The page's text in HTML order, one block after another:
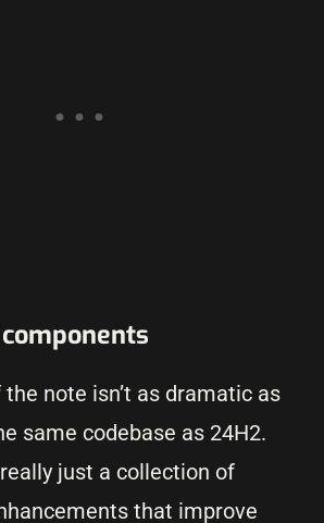
note isn’t as dramatic as
same codebase as 24H2.
just a collection of
that improve